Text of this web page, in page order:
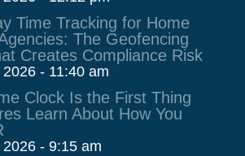
Time Tracking for Home
The Geofencing
Creates Compliance Risk
- 11:40 am
Clock Is the First Thing
Learn About How You
- 9:15 am